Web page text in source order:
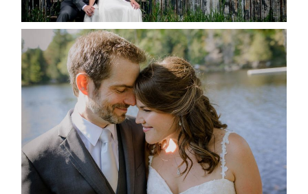
READ MORE...
SUSAN & ADAM- LAKE
MANITOUWABING
READ MORE...